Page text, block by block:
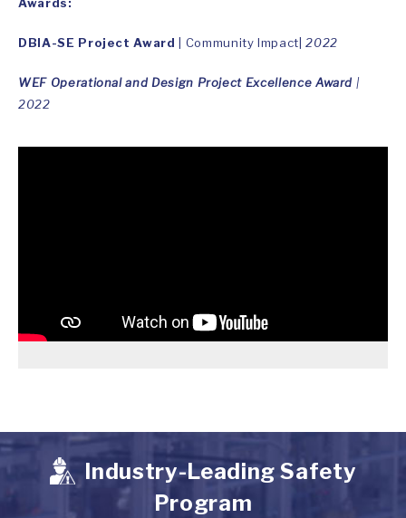
Awards:
DBIA-SE Project Award | Community Impact|2022
WEF Operational and Design Project Excellence Award |
2022
Industry-Leading Safety
Program